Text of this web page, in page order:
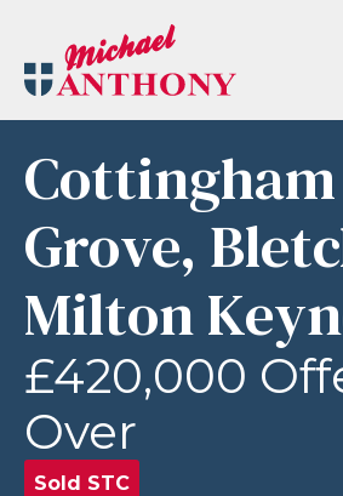
Cottingham
Grove,
Milton
£420,000
Over
Sold STC